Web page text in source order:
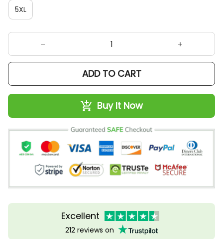
5XL
ADD TO CART
Buy It Now
Excellent
212 reviews on